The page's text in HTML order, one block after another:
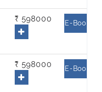
₹ 598000 E-Book
₹ 598000 E-Book